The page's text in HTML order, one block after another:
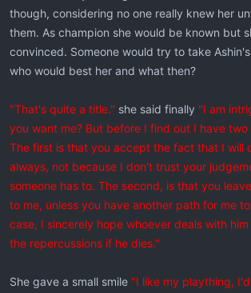
though, considering no one really knew her
them. As champion she would be known but
convinced. Someone would try to take
who would best her and what then?
"That's quite a title." she said finally "I am
you want me? But before I find out I have
The first is that you accept the fact that I will
always, not because I don't trust your
someone has to. The second, is that you
to me, unless you have another path for me
case, I sincerely hope whoever deals with
the repercussions if he dies."
She gave a small smile "I like my plaything,